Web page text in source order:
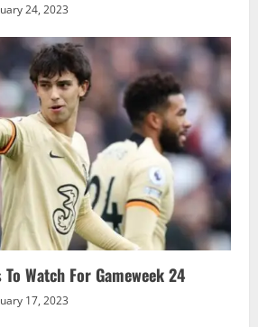
24, 2023
Watch For Gameweek 24
17, 2023